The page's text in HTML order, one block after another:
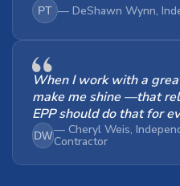
PT — DeShawn Wynn,
When I work with a
make me shine —that
EPP should do that for
DW— Cheryl Weis,
Contractor